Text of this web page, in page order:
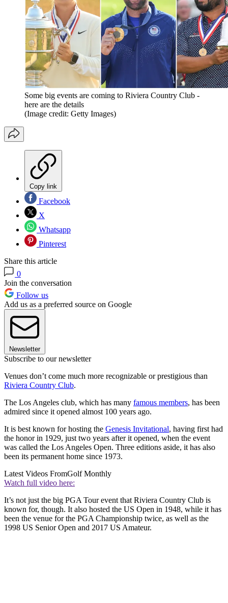
Some big events are coming to Riviera Country Club -
here are the details
(Image credit: Getty Images)
Copy link
Facebook
X
Whatsapp
Pinterest
Share this article
0
Join the conversation
Follow us
Add us as a preferred source on Google
Newsletter
Subscribe to our newsletter
Venues don’t come much more recognizable or prestigious than
Riviera Country Club.
The Los Angeles club, which has many famous members, has been
admired since it opened almost 100 years ago.
It is best known for hosting the Genesis Invitational, having first had
the honor in 1929, just two years after it opened, when the event
was called the Los Angeles Open. Three editions aside, it has also
been its permanent home since 1973.
Latest Videos FromGolf Monthly
Watch full video here:
It’s not just the big PGA Tour event that Riviera Country Club is
known for, though. It also hosted the US Open in 1948, while it has
been the venue for the PGA Championship twice, as well as the
1998 US Senior Open and 2017 US Amateur.